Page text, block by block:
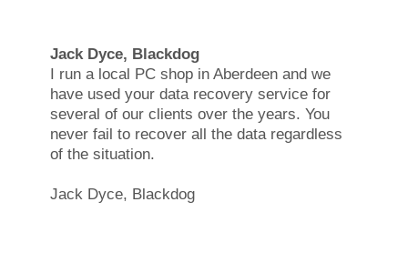
Jack Dyce, Blackdog
I run a local PC shop in Aberdeen and we
have used your data recovery service for
several of our clients over the years. You
never fail to recover all the data regardless
of the situation.
Jack Dyce, Blackdog